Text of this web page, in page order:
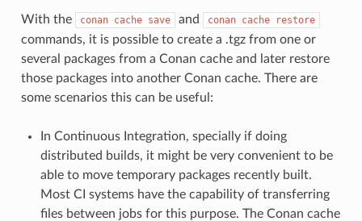
With the conan cache save and conan cache restore
commands, it is possible to create a .tgz from one or
several packages from a Conan cache and later restore
those packages into another Conan cache. There are
some scenarios this can be useful:
In Continuous Integration, specially if doing
distributed builds, it might be very convenient to be
able to move temporary packages recently built.
Most CI systems have the capability of transferring
files between jobs for this purpose. The Conan cache